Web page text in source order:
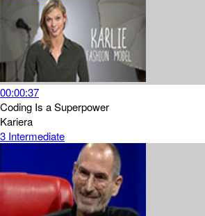
00:00:37
Coding Is a Superpower
Kariera
3 Intermediate